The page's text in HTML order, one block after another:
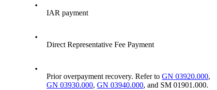
•
IAR payment
•
Direct Representative Fee Payment
•
Prior overpayment recovery. Refer toGN 03920.000,
GN 03930.000,GN 03940.000, and SM 01901.000.